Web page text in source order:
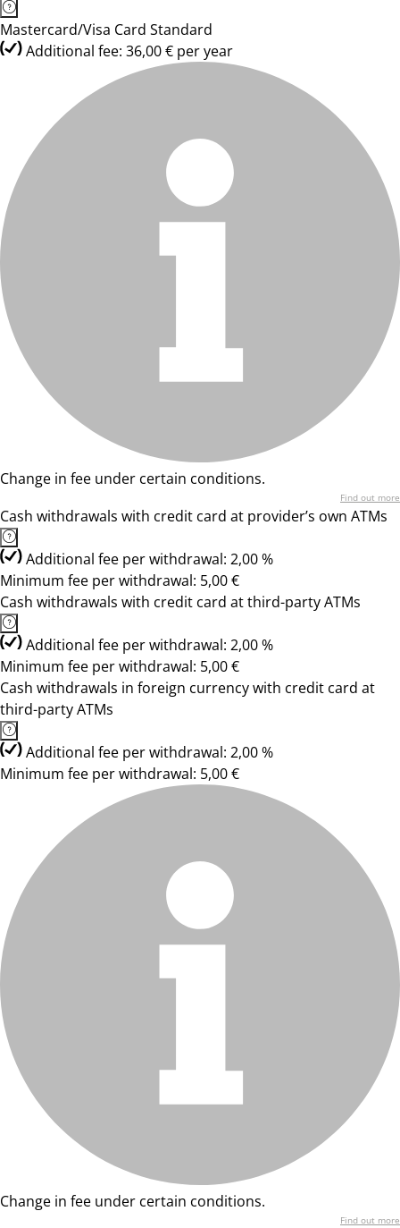
Mastercard/Visa Card Standard
Additional fee: 36,00 € per year
Change in fee under certain conditions.
Find out more
Cash withdrawals with credit card at provider’s own ATMs
Additional fee per withdrawal: 2,00 %
Minimum fee per withdrawal: 5,00 €
Cash withdrawals with credit card at third-party ATMs
Additional fee per withdrawal: 2,00 %
Minimum fee per withdrawal: 5,00 €
Cash withdrawals in foreign currency with credit card at
third-party ATMs
Additional fee per withdrawal: 2,00 %
Minimum fee per withdrawal: 5,00 €
Change in fee under certain conditions.
Find out more